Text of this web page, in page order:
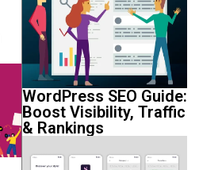
WordPress SEO Guide:
Boost Visibility, Traffic
& Rankings